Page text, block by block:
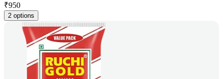
₹950
2 options